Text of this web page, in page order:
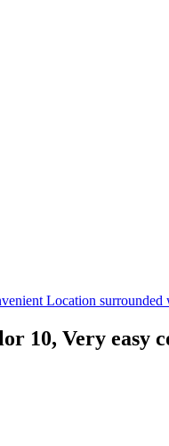
Location surrounded
10, Very easy